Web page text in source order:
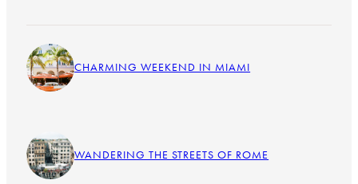
CHARMING WEEKEND IN MIAMI
WANDERING THE STREETS OF ROME